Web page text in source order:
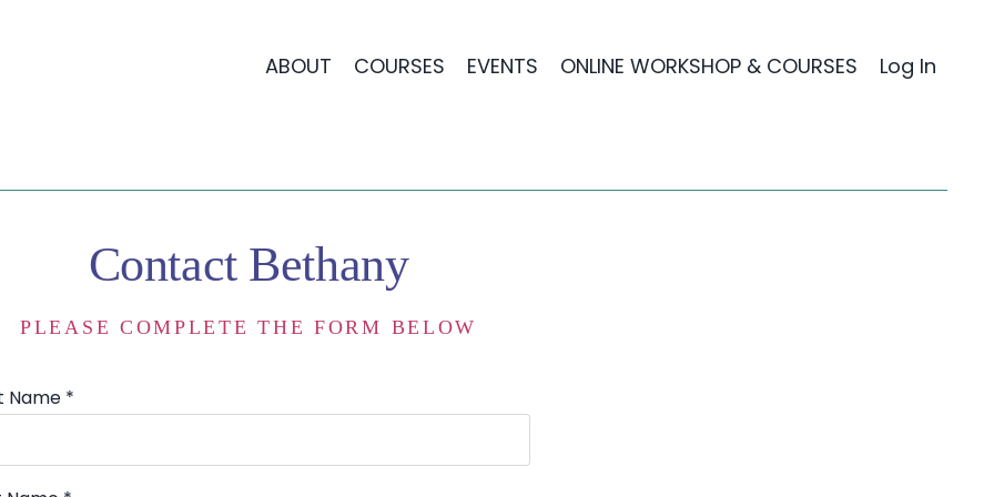
ABOUT COURSES EVENTS ONLINE WORKSHOP & COURSES Log In
Contact Bethany
PLEASE COMPLETE THE FORM BELOW
Name *